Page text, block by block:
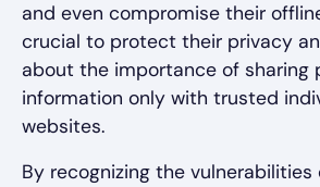
and even compromise their
crucial to protect their privacy
about the importance of sharing
information only with trusted
websites.
By recognizing the vulnerabilities